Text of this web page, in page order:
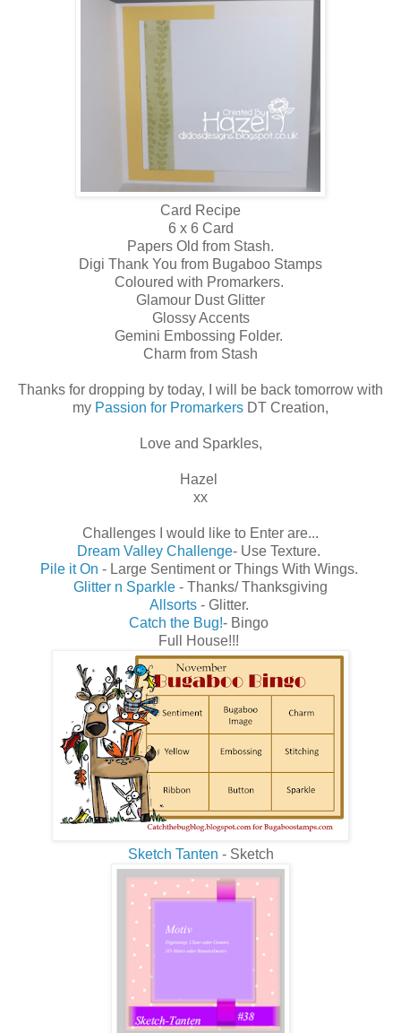
Card Recipe
6 x 6 Card
Papers Old from Stash.
Digi Thank You from Bugaboo Stamps
Coloured with Promarkers.
Glamour Dust Glitter
Glossy Accents
Gemini Embossing Folder.
Charm from Stash
Thanks for dropping by today, I will be back tomorrow with
my Passion for Promarkers DT Creation,
Love and Sparkles,
Hazel
xx
Challenges I would like to Enter are...
Dream Valley Challenge- Use Texture.
Pile it On - Large Sentiment or Things With Wings.
Glitter n Sparkle - Thanks/ Thanksgiving
Allsorts - Glitter.
Catch the Bug!- Bingo
Full House!!!
Sketch Tanten - Sketch